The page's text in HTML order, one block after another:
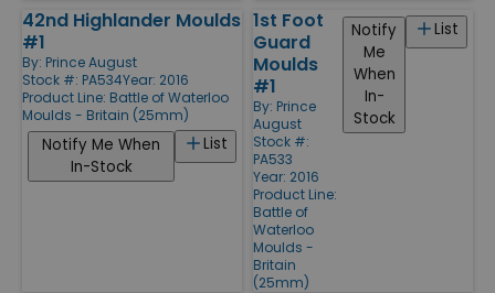
42nd Highlander Moulds
#1
By: Prince August
Stock #: PA534Year: 2016
Product Line: Battle of Waterloo
Moulds - Britain (25mm)
List
Notify Me When
In-Stock
1st Foot
Guard
Moulds
#1
By: Prince
August
Stock #:
PA533
Year: 2016
Product Line:
Battle of
Waterloo
Moulds -
Britain
(25mm)
List
Notify
Me
When
In-
Stock